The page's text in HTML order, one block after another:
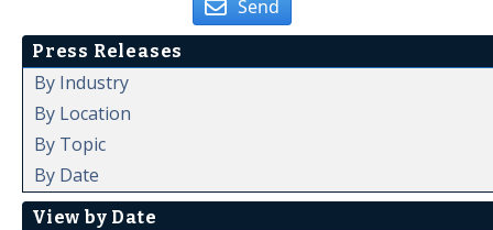
Send
Press Releases
By Industry
By Location
By Topic
By Date
View by Date